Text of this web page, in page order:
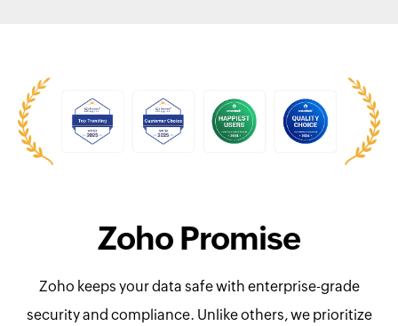
Zoho Promise
Zoho keeps your data safe with enterprise-grade
security and compliance. Unlike others, we prioritize